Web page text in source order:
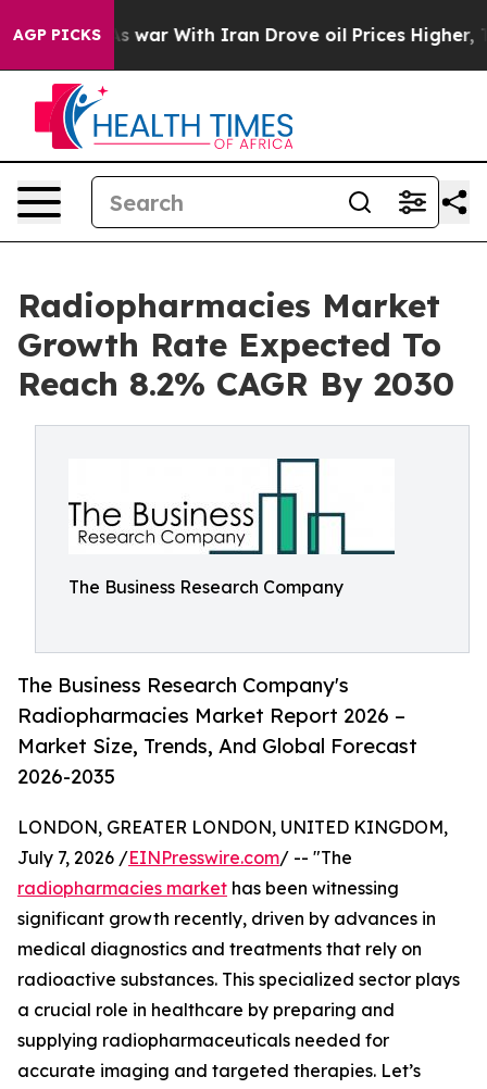
AGP PICKS
As war With Iran Drove oil Prices Higher,
Radiopharmacies Market
Growth Rate Expected To
Reach 8.2% CAGR By 2030
The Business Research Company
The Business Research Company's
Radiopharmacies Market Report 2026 –
Market Size, Trends, And Global Forecast
2026-2035
LONDON, GREATER LONDON, UNITED KINGDOM,
July 7, 2026 /EINPresswire.com/ -- "The
radiopharmacies market has been witnessing
significant growth recently, driven by advances in
medical diagnostics and treatments that rely on
radioactive substances. This specialized sector plays
a crucial role in healthcare by preparing and
supplying radiopharmaceuticals needed for
accurate imaging and targeted therapies. Let’s